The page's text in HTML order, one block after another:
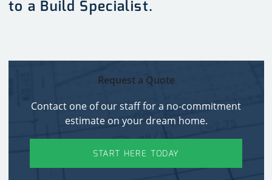
to a Build Specialist.
Request a Quote
Contact one of our staff for a no-commitment
estimate on your dream home.
START HERE TODAY